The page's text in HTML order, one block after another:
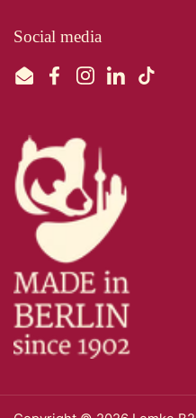
Social media
EmailFacebookInstagram
LinkedInTikTok